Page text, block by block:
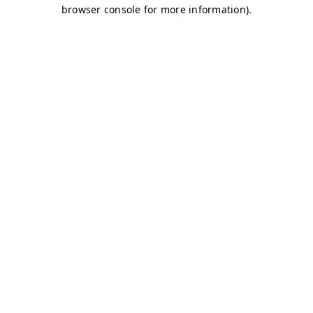
browser console for more information).